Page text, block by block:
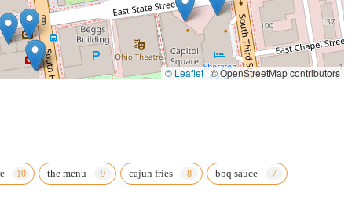
choice for those looking to satisfy a craving for classic comfort food in
particularly concerning the quality of certain items and service speed
enthusiasts. It’s a place for those who prioritize convenience and a
preferences play a significant role, and for some, the specific style of
for a casual meal in Westerville.
© Leaflet|© OpenStreetMap contributors
the menu cajun fries bbq sauce